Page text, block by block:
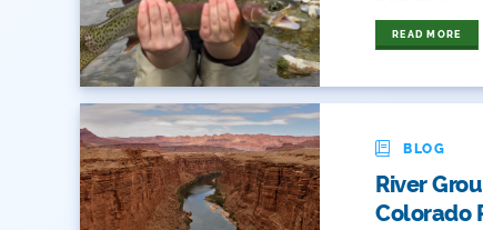
READ MORE
BLOG
River
Colorado